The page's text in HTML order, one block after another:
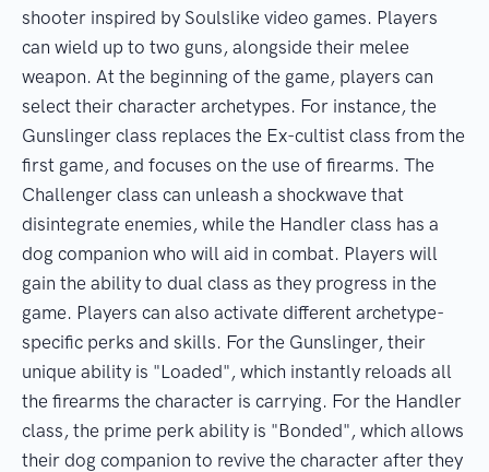
shooter inspired by Soulslike video games. Players
can wield up to two guns, alongside their melee
weapon. At the beginning of the game, players can
select their character archetypes. For instance, the
Gunslinger class replaces the Ex-cultist class from the
first game, and focuses on the use of firearms. The
Challenger class can unleash a shockwave that
disintegrate enemies, while the Handler class has a
dog companion who will aid in combat. Players will
gain the ability to dual class as they progress in the
game. Players can also activate different archetype-
specific perks and skills. For the Gunslinger, their
unique ability is "Loaded", which instantly reloads all
the firearms the character is carrying. For the Handler
class, the prime perk ability is "Bonded", which allows
their dog companion to revive the character after they